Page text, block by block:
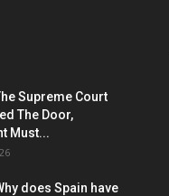
Supreme Court
The Door,
Must...
does Spain have